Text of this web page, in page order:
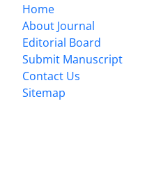
Home
About Journal
Editorial Board
Submit Manuscript
Contact Us
Sitemap